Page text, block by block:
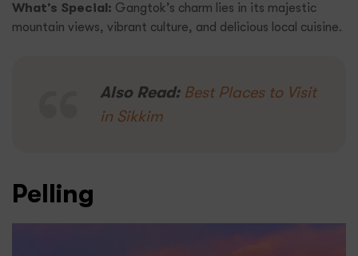
What’s Special: Gangtok’s charm lies in its majestic
mountain views, vibrant culture, and delicious local cuisine.
Also Read: Best Places to Visit
in Sikkim
Pelling